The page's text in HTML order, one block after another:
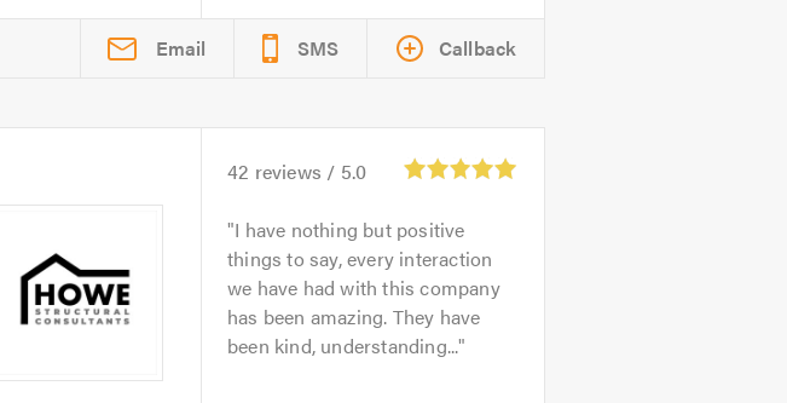
Email SMS Callback
42 reviews / 5.0
I have nothing but positive
things to say, every interaction
we have had with this company
has been amazing. They have
been kind, understanding...